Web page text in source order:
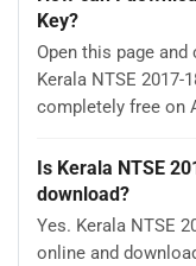
Key?
Open this page
Kerala NTSE 2017-
completely free on
Is Kerala NTSE
download?
Yes. Kerala NTSE
online and